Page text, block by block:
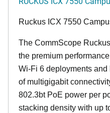
Ruckus ICX 7550
The CommScope
the premium
Wi-Fi 6 deployments
of multigigabit
802.3bt PoE power per
stacking density with up